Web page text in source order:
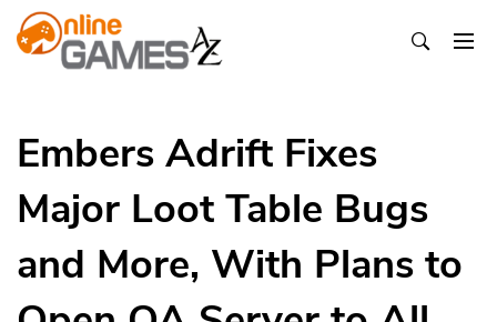
Skip
To
Embers Adrift Fixes
Major Loot Table Bugs
and More, With Plans to